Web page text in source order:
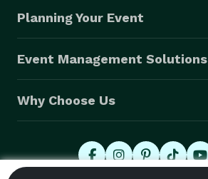
Planning Your Event
Event Management Solutions
Why Choose Us